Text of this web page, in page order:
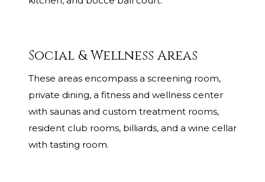
Social & Wellness Areas
These areas encompass a screening room,
private dining, a fitness and wellness center
with saunas and custom treatment rooms,
resident club rooms, billiards, and a wine cellar
with tasting room.